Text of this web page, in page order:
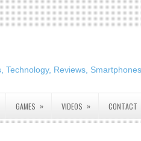
Technology, Reviews,
GAMES » VIDEOS » CONTACT